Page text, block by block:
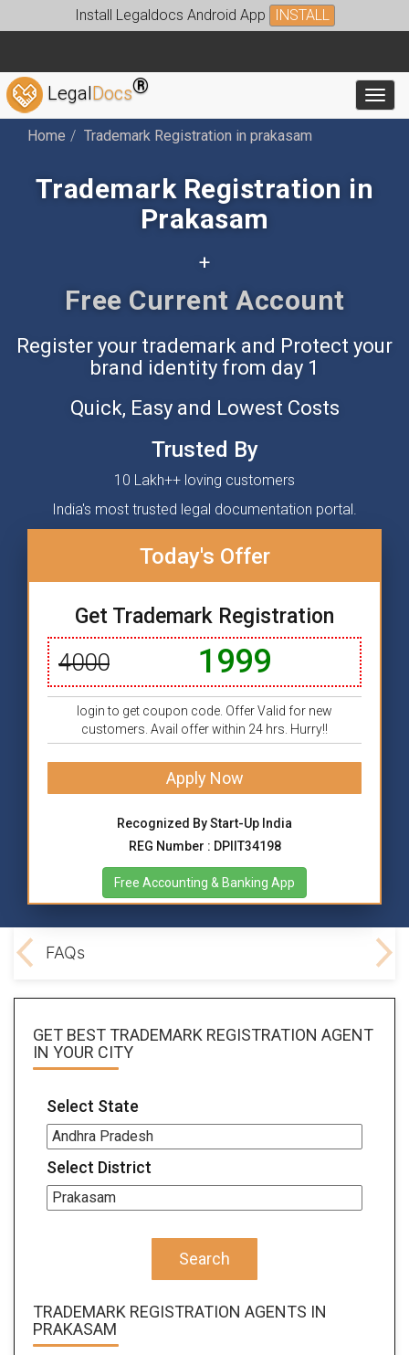
Install Legaldocs Android App INSTALL
LegalDocs®
Home Trademark Registration in prakasam
Trademark Registration in
Prakasam
+
Free Accounting App
Register your trademark and Protect your
brand identity from day 1
Quick, Easy and Lowest Costs
Trusted By
10 Lakh++ loving customers
India's most trusted legal documentation portal.
Today's Offer
Get Trademark Registration
4000 1999
login to get coupon code. Offer Valid for new
customers. Avail offer within 24 hrs. Hurry!!
Apply Now
Recognized By Start-Up India
REG Number : DPIIT34198
Free Accounting & Banking App
FAQs
GET BEST TRADEMARK REGISTRATION AGENT
IN YOUR CITY
Select State
Select District
Search
TRADEMARK REGISTRATION AGENTS IN
PRAKASAM